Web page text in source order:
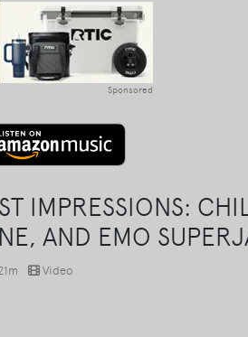
Sponsored
IMPRESSIONS:
AND EMO
Video